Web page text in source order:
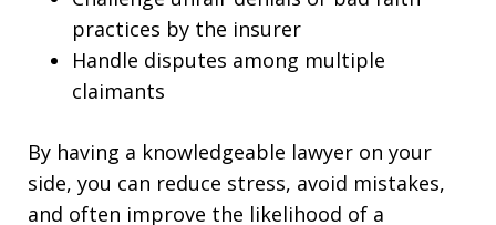
practices by the insurer
Handle disputes among multiple
claimants
By having a knowledgeable lawyer on your
side, you can reduce stress, avoid mistakes,
and often improve the likelihood of a